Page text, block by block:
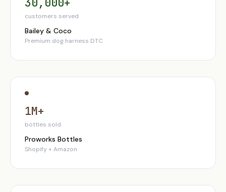
customers served
Bailey & Coco
Premium dog harness DTC
1M+
bottles sold
Proworks Bottles
Shopify + Amazon